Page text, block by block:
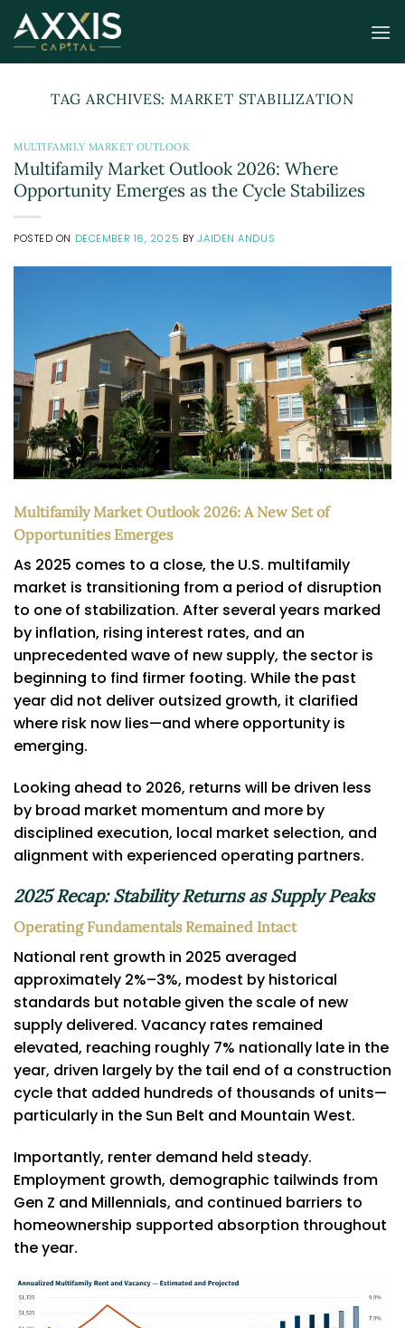
Skip
to
content
TAG ARCHIVES:MARKET STABILIZATION
MULTIFAMILY MARKET OUTLOOK
Multifamily Market Outlook 2026: Where
Opportunity Emerges as the Cycle Stabilizes
POSTED ON DECEMBER 16, 2025 BYJAIDEN ANDUS
Multifamily Market Outlook 2026: A New Set of
Opportunities Emerges
As 2025 comes to a close, the U.S. multifamily
market is transitioning from a period of disruption
to one of stabilization. After several years marked
by inflation, rising interest rates, and an
unprecedented wave of new supply, the sector is
beginning to find firmer footing. While the past
year did not deliver outsized growth, it clarified
where risk now lies—and where opportunity is
emerging.
Looking ahead to 2026, returns will be driven less
by broad market momentum and more by
disciplined execution, local market selection, and
alignment with experienced operating partners.
2025 Recap: Stability Returns as Supply Peaks
Operating Fundamentals Remained Intact
National rent growth in 2025 averaged
approximately 2%–3%, modest by historical
standards but notable given the scale of new
supply delivered. Vacancy rates remained
elevated, reaching roughly 7% nationally late in the
year, driven largely by the tail end of a construction
cycle that added hundreds of thousands of units—
particularly in the Sun Belt and Mountain West.
Importantly, renter demand held steady.
Employment growth, demographic tailwinds from
Gen Z and Millennials, and continued barriers to
homeownership supported absorption throughout
the year.